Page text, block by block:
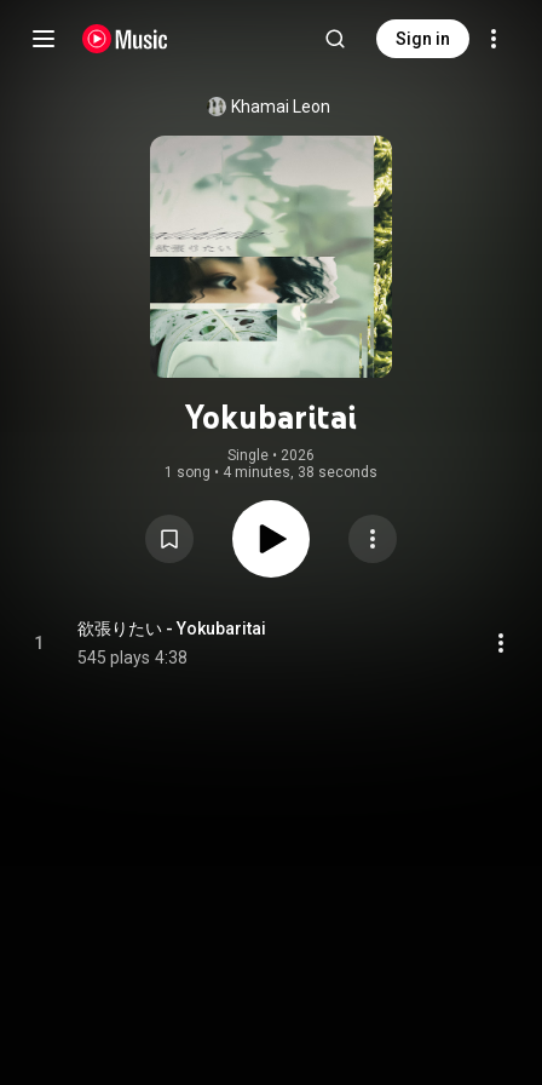
Sign in
Khamai Leon
Yokubaritai
Single • 2026
1 song • 4 minutes, 38 seconds
1
欲張りたい - Yokubaritai
545 plays 4:38